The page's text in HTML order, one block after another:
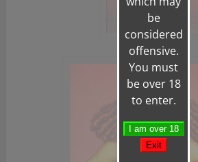
be
considered
offensive.
You must
be over 18
to enter.